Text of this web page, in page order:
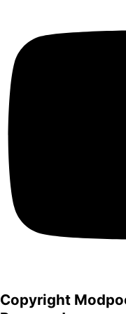
Copyright